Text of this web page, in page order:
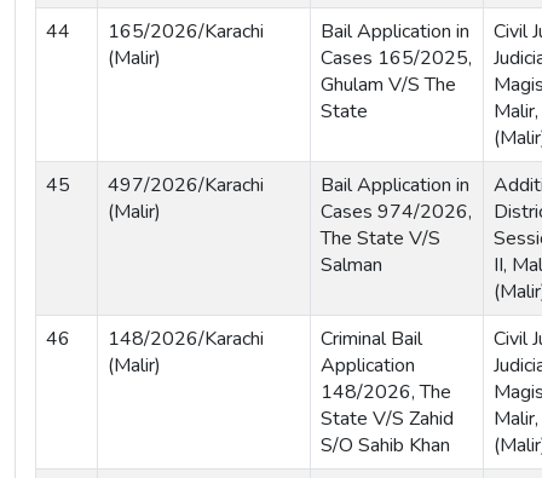
44
165/2026/Karachi
(Malir)
Bail Application in
Cases 165/2025,
Ghulam V/S The
State
Civil
45
497/2026/Karachi
(Malir)
Bail Application in
Cases 974/2026,
The State V/S
Salman
II,
46
148/2026/Karachi
(Malir)
Criminal Bail
Application
148/2026, The
State V/S Zahid
S/O Sahib Khan
Civil